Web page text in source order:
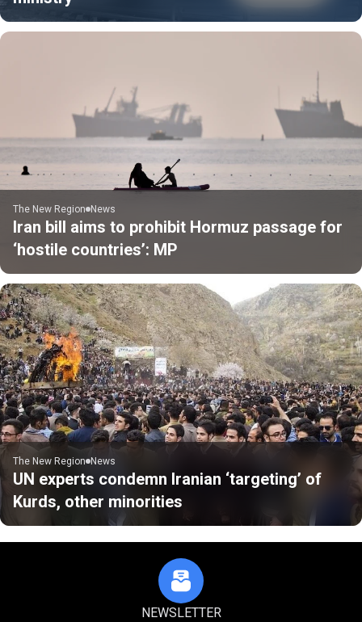
The New Region News
Iran bill aims to prohibit Hormuz passage for
‘hostile countries’: MP
The New Region News
UN experts condemn Iranian ‘targeting’ of
Kurds, other minorities
NEWSLETTER